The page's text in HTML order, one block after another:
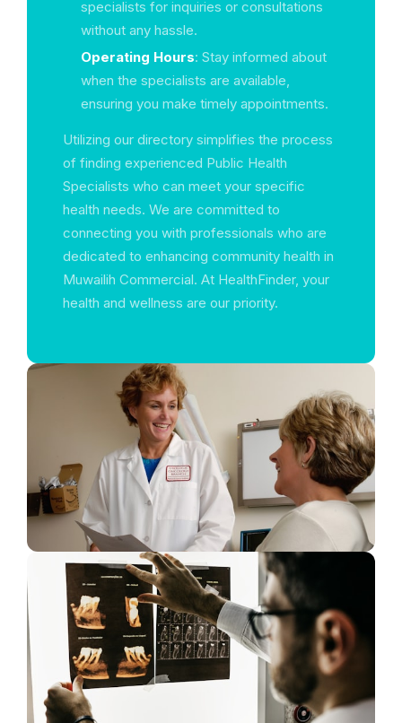
specialists for inquiries or consultations
without any hassle.
Operating Hours: Stay informed about
when the specialists are available,
ensuring you make timely appointments.
Utilizing our directory simplifies the process
of finding experienced Public Health
Specialists who can meet your specific
health needs. We are committed to
connecting you with professionals who are
dedicated to enhancing community health in
Muwailih Commercial. At HealthFinder, your
health and wellness are our priority.